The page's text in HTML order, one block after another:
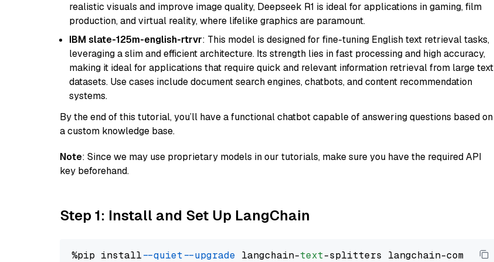
realistic visuals and improve image quality, Deepseek R1 is ideal for applications in gaming, film
production, and virtual reality, where lifelike graphics are paramount.
IBM slate-125m-english-rtrvr: This model is designed for fine-tuning English text retrieval tasks,
leveraging a slim and efficient architecture. Its strength lies in fast processing and high accuracy,
making it ideal for applications that require quick and relevant information retrieval from large text
datasets. Use cases include document search engines, chatbots, and content recommendation
systems.
By the end of this tutorial, you’ll have a functional chatbot capable of answering questions based on
a custom knowledge base.
Note: Since we may use proprietary models in our tutorials, make sure you have the required API
key beforehand.
Step 1: Install and Set Up LangChain
%pip install --quiet --upgrade langchain-text